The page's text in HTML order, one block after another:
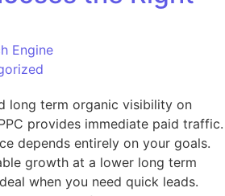
Engine
long term organic visibility on
provides immediate paid traffic.
depends entirely on your goals.
growth at a lower long term
when you need quick leads.